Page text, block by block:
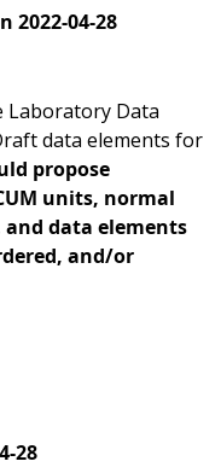
2022-04-28
Laboratory Data
data elements for
propose
units, normal
data elements
and/or
28